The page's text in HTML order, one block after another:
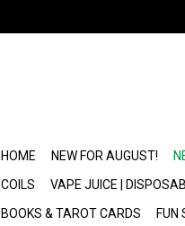
HOME NEW FOR AUGUST!
COILS
VAPE JUICE |
BOOKS & TAROT CARDS
FUN